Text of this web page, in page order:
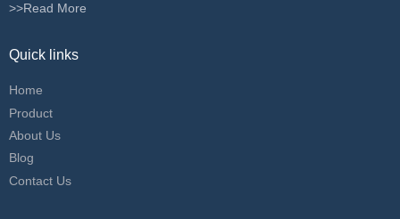
>>Read More
Quick links
Home
Product
About Us
Blog
Contact Us